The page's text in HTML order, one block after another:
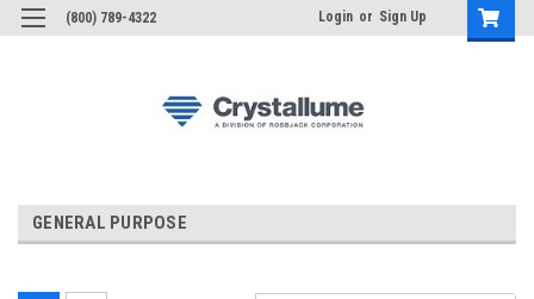
(800) 789-4322 Login or Sign Up
GENERAL PURPOSE